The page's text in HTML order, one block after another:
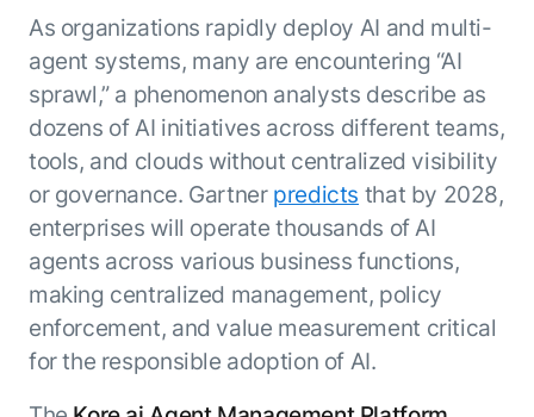
ENTERPRISE MODULES
For Service
AI Agents
Agent AI Assistance
Agentic Contact Center
Quality Assurance
Proactive Outreach
For Work
MODULES
Kore.ai Marketplace
Pre-built agents
Templates
SUPPORT
Documentation
Get support
Submit RFP
Academy
Community
COMPANY
About us
Leadership
Customer Stories
As organizations rapidly deploy AI and multi-
agent systems, many are encountering “AI
sprawl,” a phenomenon analysts describe as
dozens of AI initiatives across different teams,
tools, and clouds without centralized visibility
or governance. Gartner predicts that by 2028,
enterprises will operate thousands of AI
agents across various business functions,
making centralized management, policy
enforcement, and value measurement critical
for the responsible adoption of AI.